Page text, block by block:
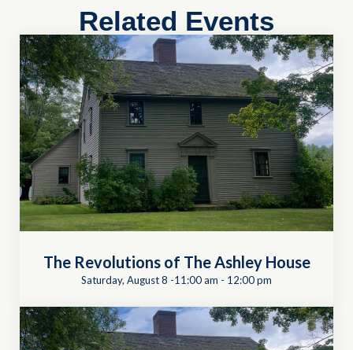
Related Events
The Revolutions of The Ashley House
Saturday, August 8 -11:00 am - 12:00 pm